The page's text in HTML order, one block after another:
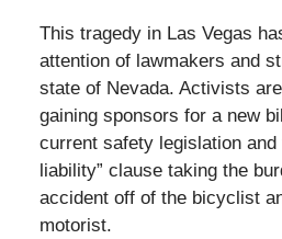
This tragedy in Las Vegas
attention of lawmakers and
state of Nevada. Activists
gaining sponsors for a new
current safety legislation and
liability” clause taking the
accident off of the bicyclist
motorist.